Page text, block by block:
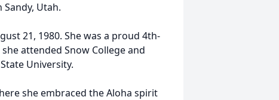
Sandy, Utah.
21, 1980. She was a proud 4th-
attended Snow College and
University.
she embraced the Aloha spirit